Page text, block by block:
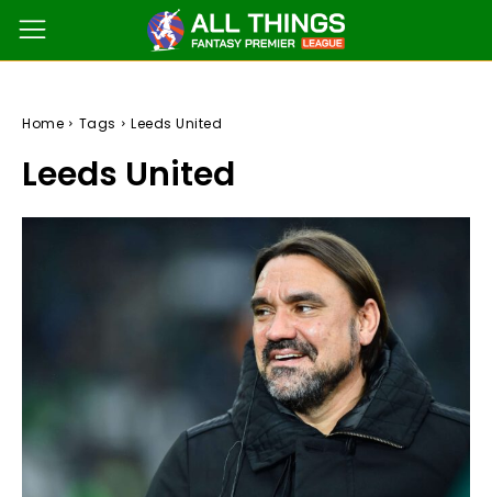
Home Tags Leeds United
Leeds United